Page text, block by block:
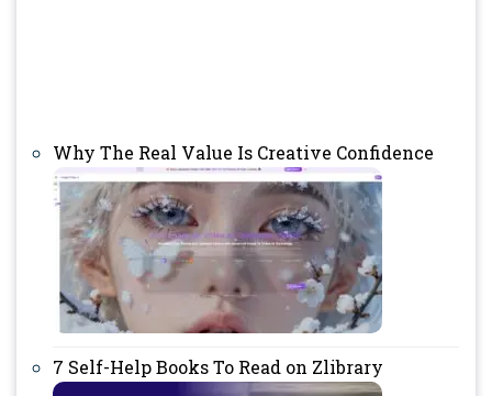
Why The Real Value Is Creative Confidence
7 Self-Help Books To Read on Zlibrary